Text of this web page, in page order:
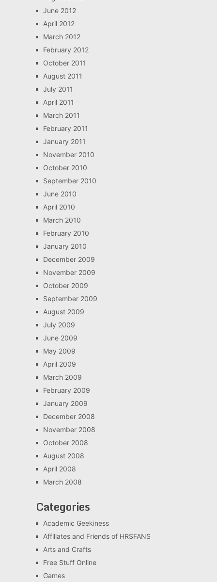
June 2012
April 2012
March 2012
February 2012
October 2011
August 2011
July 2011
April 2011
March 2011
February 2011
January 2011
November 2010
October 2010
September 2010
June 2010
April 2010
March 2010
February 2010
January 2010
December 2009
November 2009
October 2009
September 2009
August 2009
July 2009
June 2009
May 2009
April 2009
March 2009
February 2009
January 2009
December 2008
November 2008
October 2008
August 2008
April 2008
March 2008
Categories
Academic Geekiness
Affiliates and Friends of HRSFANS
Arts and Crafts
Free Stuff Online
Games